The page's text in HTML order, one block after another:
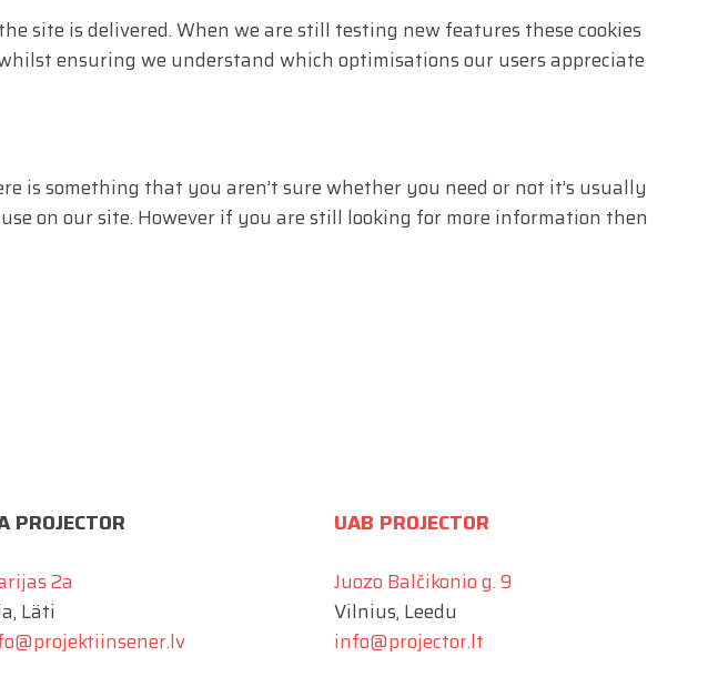
site is delivered. When we are still testing new features these cookies
ensuring we understand which optimisations our users appreciate
something that you aren’t sure whether you need or not it’s usually
on our site. However if you are still looking for more information then
PROJECTOR
2a
Läti
UAB PROJECTOR
Juozo Balčikonio g. 9
Vilnius, Leedu
info@projector.lt